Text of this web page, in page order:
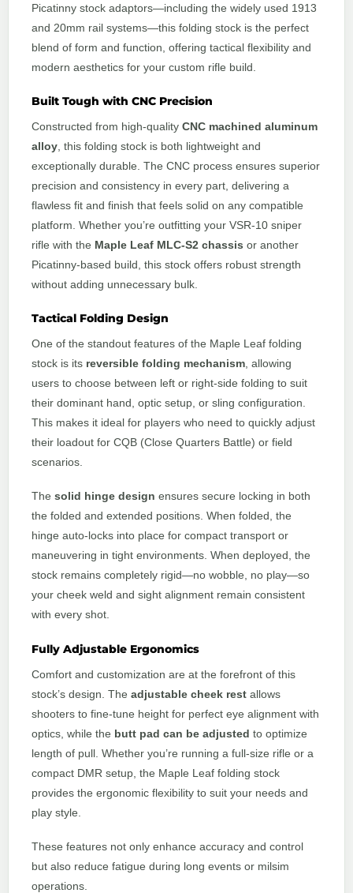
Picatinny stock adaptors—including the widely used 1913
and 20mm rail systems—this folding stock is the perfect
blend of form and function, offering tactical flexibility and
modern aesthetics for your custom rifle build.
Built Tough with CNC Precision
Constructed from high-quality CNC machined aluminum
alloy , this folding stock is both lightweight and
exceptionally durable. The CNC process ensures superior
precision and consistency in every part, delivering a
flawless fit and finish that feels solid on any compatible
platform. Whether you’re outfitting your VSR-10 sniper
rifle with the Maple Leaf MLC-S2 chassis or another
Picatinny-based build, this stock offers robust strength
without adding unnecessary bulk.
Tactical Folding Design
One of the standout features of the Maple Leaf folding
stock is its reversible folding mechanism, allowing
users to choose between left or right-side folding to suit
their dominant hand, optic setup, or sling configuration.
This makes it ideal for players who need to quickly adjust
their loadout for CQB (Close Quarters Battle) or field
scenarios.
The solid hinge design ensures secure locking in both
the folded and extended positions. When folded, the
hinge auto-locks into place for compact transport or
maneuvering in tight environments. When deployed, the
stock remains completely rigid—no wobble, no play—so
your cheek weld and sight alignment remain consistent
with every shot.
Fully Adjustable Ergonomics
Comfort and customization are at the forefront of this
stock’s design. The adjustable cheek rest allows
shooters to fine-tune height for perfect eye alignment with
optics, while the butt pad can be adjusted to optimize
length of pull. Whether you’re running a full-size rifle or a
compact DMR setup, the Maple Leaf folding stock
provides the ergonomic flexibility to suit your needs and
play style.
These features not only enhance accuracy and control
but also reduce fatigue during long events or milsim
operations.